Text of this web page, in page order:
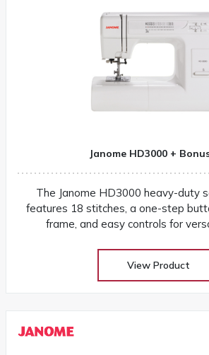
Janome HD3000 +
The Janome HD3000 heavy-duty
features 18 stitches, a one-step
frame, and easy controls for
View Product